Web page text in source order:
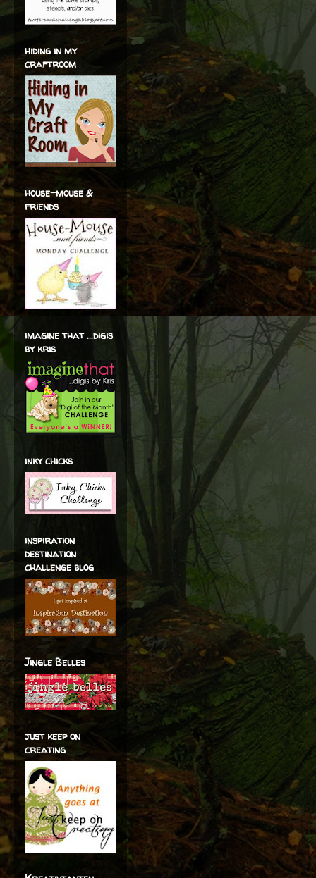
hiding in my
craftroom
house-mouse &
friends
imagine that ...digis
by kris
inky chicks
inspiration
destination
challenge blog
Jingle Belles
just keep on
creating